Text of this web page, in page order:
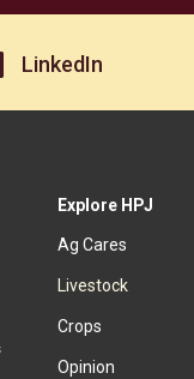
LinkedIn
Explore HPJ
Ag Cares
Livestock
Crops
Opinion